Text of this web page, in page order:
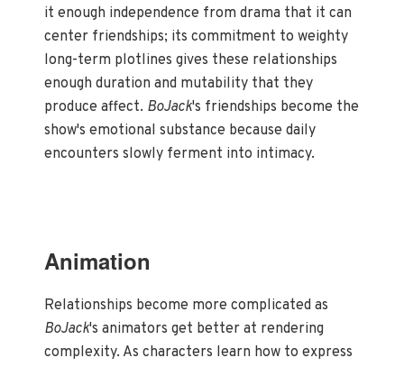
it enough independence from drama that it can
center friendships; its commitment to weighty
long-term plotlines gives these relationships
enough duration and mutability that they
produce affect. BoJack's friendships become the
show's emotional substance because daily
encounters slowly ferment into intimacy.
Animation
Relationships become more complicated as
BoJack's animators get better at rendering
complexity. As characters learn how to express